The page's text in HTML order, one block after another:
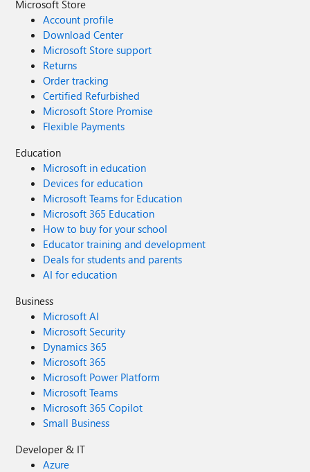
Microsoft Store
Account profile
Download Center
Microsoft Store support
Returns
Order tracking
Certified Refurbished
Microsoft Store Promise
Flexible Payments
Education
Microsoft in education
Devices for education
Microsoft Teams for Education
Microsoft 365 Education
How to buy for your school
Educator training and development
Deals for students and parents
AI for education
Business
Microsoft AI
Microsoft Security
Dynamics 365
Microsoft 365
Microsoft Power Platform
Microsoft Teams
Microsoft 365 Copilot
Small Business
Developer & IT
Azure